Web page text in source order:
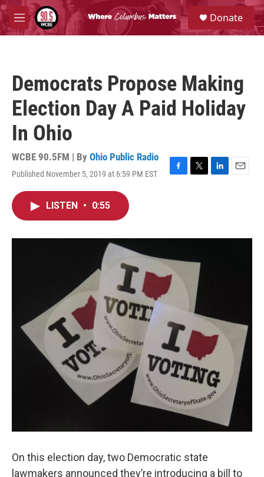
Skip to main content
M
e
S
e
a
Donate
Democrats Propose Making
Election Day A Paid Holiday
In Ohio
WCBE 90.5FM | By Ohio Public Radio
Published November 5, 2019 at 6:59 PM EST
F
o
T
r
L
I
E
LISTEN • 0:55
On this election day, two Democratic state
lawmakers announced they’re introducing a bill to